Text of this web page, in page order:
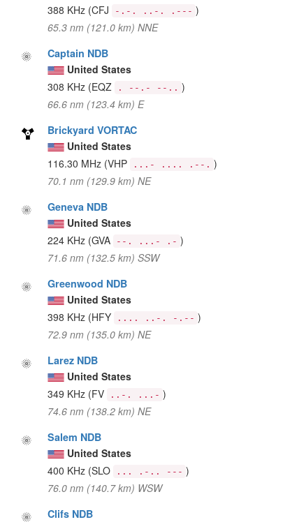
388 KHz (CFJ -.-. ..-. .--- )
65.3 nm (121.0 km) NNE
Captain NDB
United States
308 KHz (EQZ . --.- --.. )
66.6 nm (123.4 km) E
Brickyard VORTAC
United States
116.30 MHz (VHP ...- .... .--. )
70.1 nm (129.9 km) NE
Geneva NDB
United States
224 KHz (GVA --. ...- .- )
71.6 nm (132.5 km) SSW
Greenwood NDB
United States
398 KHz (HFY .... ..-. -.-- )
72.9 nm (135.0 km) NE
Larez NDB
United States
349 KHz (FV ..-. ...- )
74.6 nm (138.2 km) NE
Salem NDB
United States
400 KHz (SLO ... .-.. --- )
76.0 nm (140.7 km) WSW
Clifs NDB